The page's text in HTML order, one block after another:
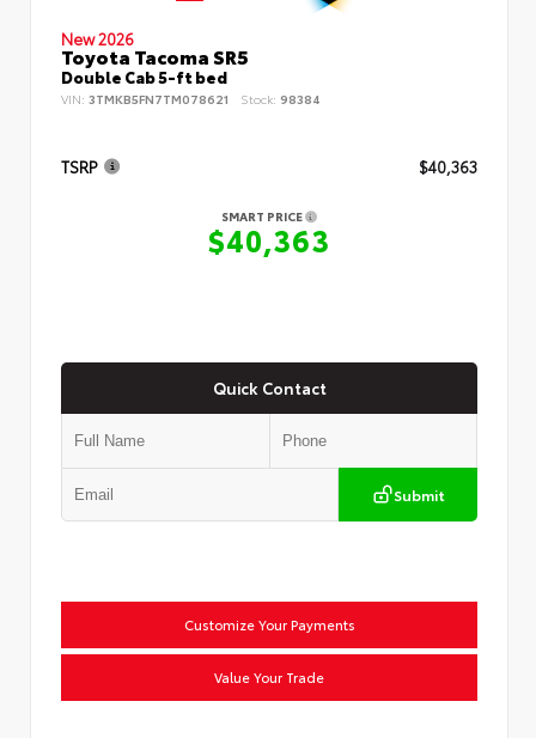
New 2026
Toyota Tacoma SR5
Double Cab 5-ft bed
VIN: 3TMKB5FN7TM078621 Stock: 98384
TSRP $40,363
SMART PRICE
$40,363
Quick Contact
Submit
Customize Your Payments
Value Your Trade